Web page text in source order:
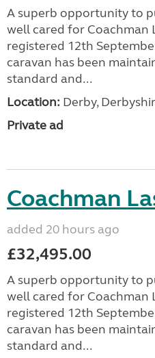
A superb opportunity to
well cared for Coachman
registered 12th
caravan has been
standard and...
Location: Derby,
Private ad
Coachman
added 20 hours ago
£32,495.00
A superb opportunity to
well cared for Coachman
registered 12th
caravan has been
standard and...